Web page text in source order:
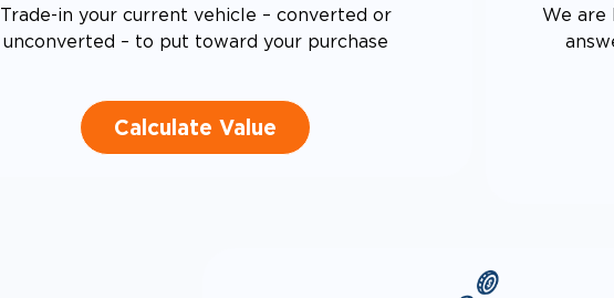
Trade-in your current vehicle – converted or
unconverted – to put toward your purchase
Calculate Value
We are